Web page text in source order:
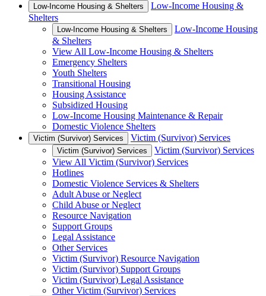
Low-Income Housing & Shelters
Low-Income Housing &
Shelters
Low-Income Housing & Shelters
Low-Income Housing
& Shelters
View All Low-Income Housing & Shelters
Emergency Shelters
Youth Shelters
Transitional Housing
Housing Assistance
Subsidized Housing
Low-Income Housing Maintenance & Repair
Domestic Violence Shelters
Victim (Survivor) Services Victim (Survivor) Services
Victim (Survivor) Services
Victim (Survivor) Services
View All Victim (Survivor) Services
Hotlines
Domestic Violence Services & Shelters
Adult Abuse or Neglect
Child Abuse or Neglect
Resource Navigation
Support Groups
Legal Assistance
Other Services
Victim (Survivor) Resource Navigation
Victim (Survivor) Support Groups
Victim (Survivor) Legal Assistance
Other Victim (Survivor) Services